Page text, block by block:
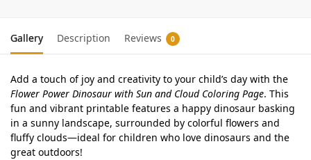
Gallery Description Reviews 0
Add a touch of joy and creativity to your child’s day with the
Flower Power Dinosaur with Sun and Cloud Coloring Page. This
fun and vibrant printable features a happy dinosaur basking
in a sunny landscape, surrounded by colorful flowers and
fluffy clouds—ideal for children who love dinosaurs and the
great outdoors!